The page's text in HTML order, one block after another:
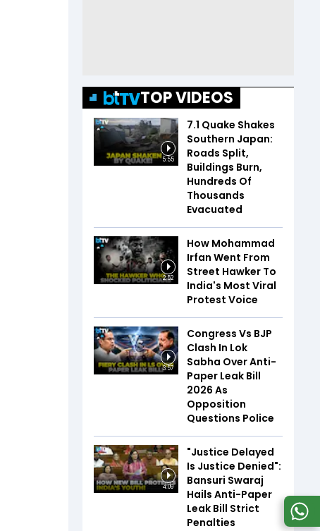
TOP VIDEOS
5:55
7.1 Quake Shakes
Southern Japan:
Roads Split,
Buildings Burn,
Hundreds Of
Thousands
Evacuated
2:52
How Mohammad
Irfan Went From
Street Hawker To
India's Most Viral
Protest Voice
3:57
Congress Vs BJP
Clash In Lok
Sabha Over Anti-
Paper Leak Bill
2026 As
Opposition
Questions Police
4:09
"Justice Delayed
Is Justice Denied":
Bansuri Swaraj
Hails Anti-Paper
Leak Bill Strict
Penalties